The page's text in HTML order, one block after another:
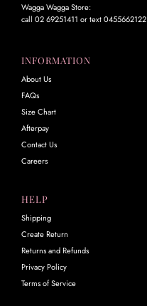
Wagga Wagga Store:
call 02 69251411 or text 0455662122
INFORMATION
About Us
FAQs
Size Chart
Afterpay
Contact Us
Careers
HELP
Shipping
Create Return
Returns and Refunds
Privacy Policy
Terms of Service